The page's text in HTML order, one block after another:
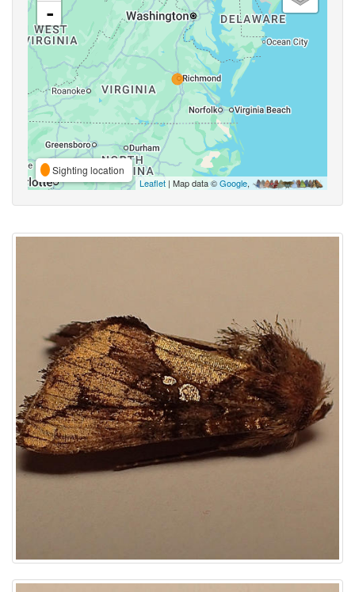
-
Sighting location
Leaflet | Map data ©Google,